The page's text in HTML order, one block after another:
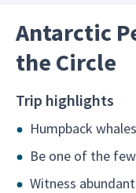
Antarctic
the Circle
Trip highlights
Humpback
Be one of the
Witness